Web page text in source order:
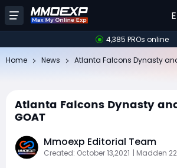
4,385 PROs online
Home News ​Atlanta Falcons Dynasty
​Atlanta Falcons Dynasty
GOAT
Mmoexp Editorial Team
Created: October 13,2021 | Madden 22